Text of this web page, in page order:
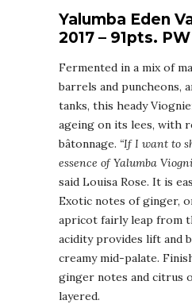
Yalumba Eden
2017 – 91pts. PW
Fermented in a mix of
barrels and puncheons,
tanks, this heady
ageing on its lees, with
bâtonnage. “If I want to
essence of Yalumba
said Louisa Rose. It is
Exotic notes of ginger,
apricot fairly leap from
acidity provides lift and
creamy mid-palate.
ginger notes and citrus
layered.